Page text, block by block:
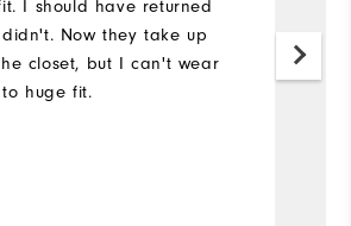
I should have returned
Now they take up
closet, but I can't wear
huge fit.